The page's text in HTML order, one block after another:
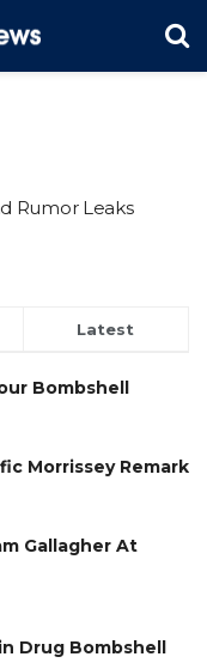
Rumor Leaks
Latest
Bombshell
Morrissey Remark
Gallagher At
Drug Bombshell